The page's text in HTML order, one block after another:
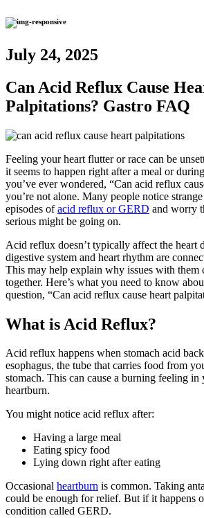
July 24, 2025
Can Acid Reflux Cause
Palpitations? Gastro FAQ
Feeling your heart flutter or race can be
it seems to happen right after a meal or
you’ve ever wondered, “Can acid reflux
you’re not alone. Many people notice
episodes ofacid reflux or GERD and worry
serious might be going on.
Acid reflux doesn’t typically affect the heart
digestive system and heart rhythm are
This may help explain why issues with them
together. Here’s what you need to know
question, “Can acid reflux cause heart
What is Acid Reflux?
Acid reflux happens when stomach acid
esophagus, the tube that carries food from
stomach. This can cause a burning feeling in
heartburn.
You might notice acid reflux after:
Having a large meal
Eating spicy food
Lying down right after eating
Occasional heartburn is common. Taking
could be enough for relief. But if it happens
condition called GERD.